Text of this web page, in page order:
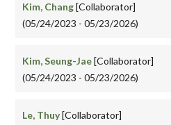
Kim, Chang[Collaborator]
(05/24/2023 - 05/23/2026)
Kim, Seung-Jae[Collaborator]
(05/24/2023 - 05/23/2026)
Le, Thuy[Collaborator]